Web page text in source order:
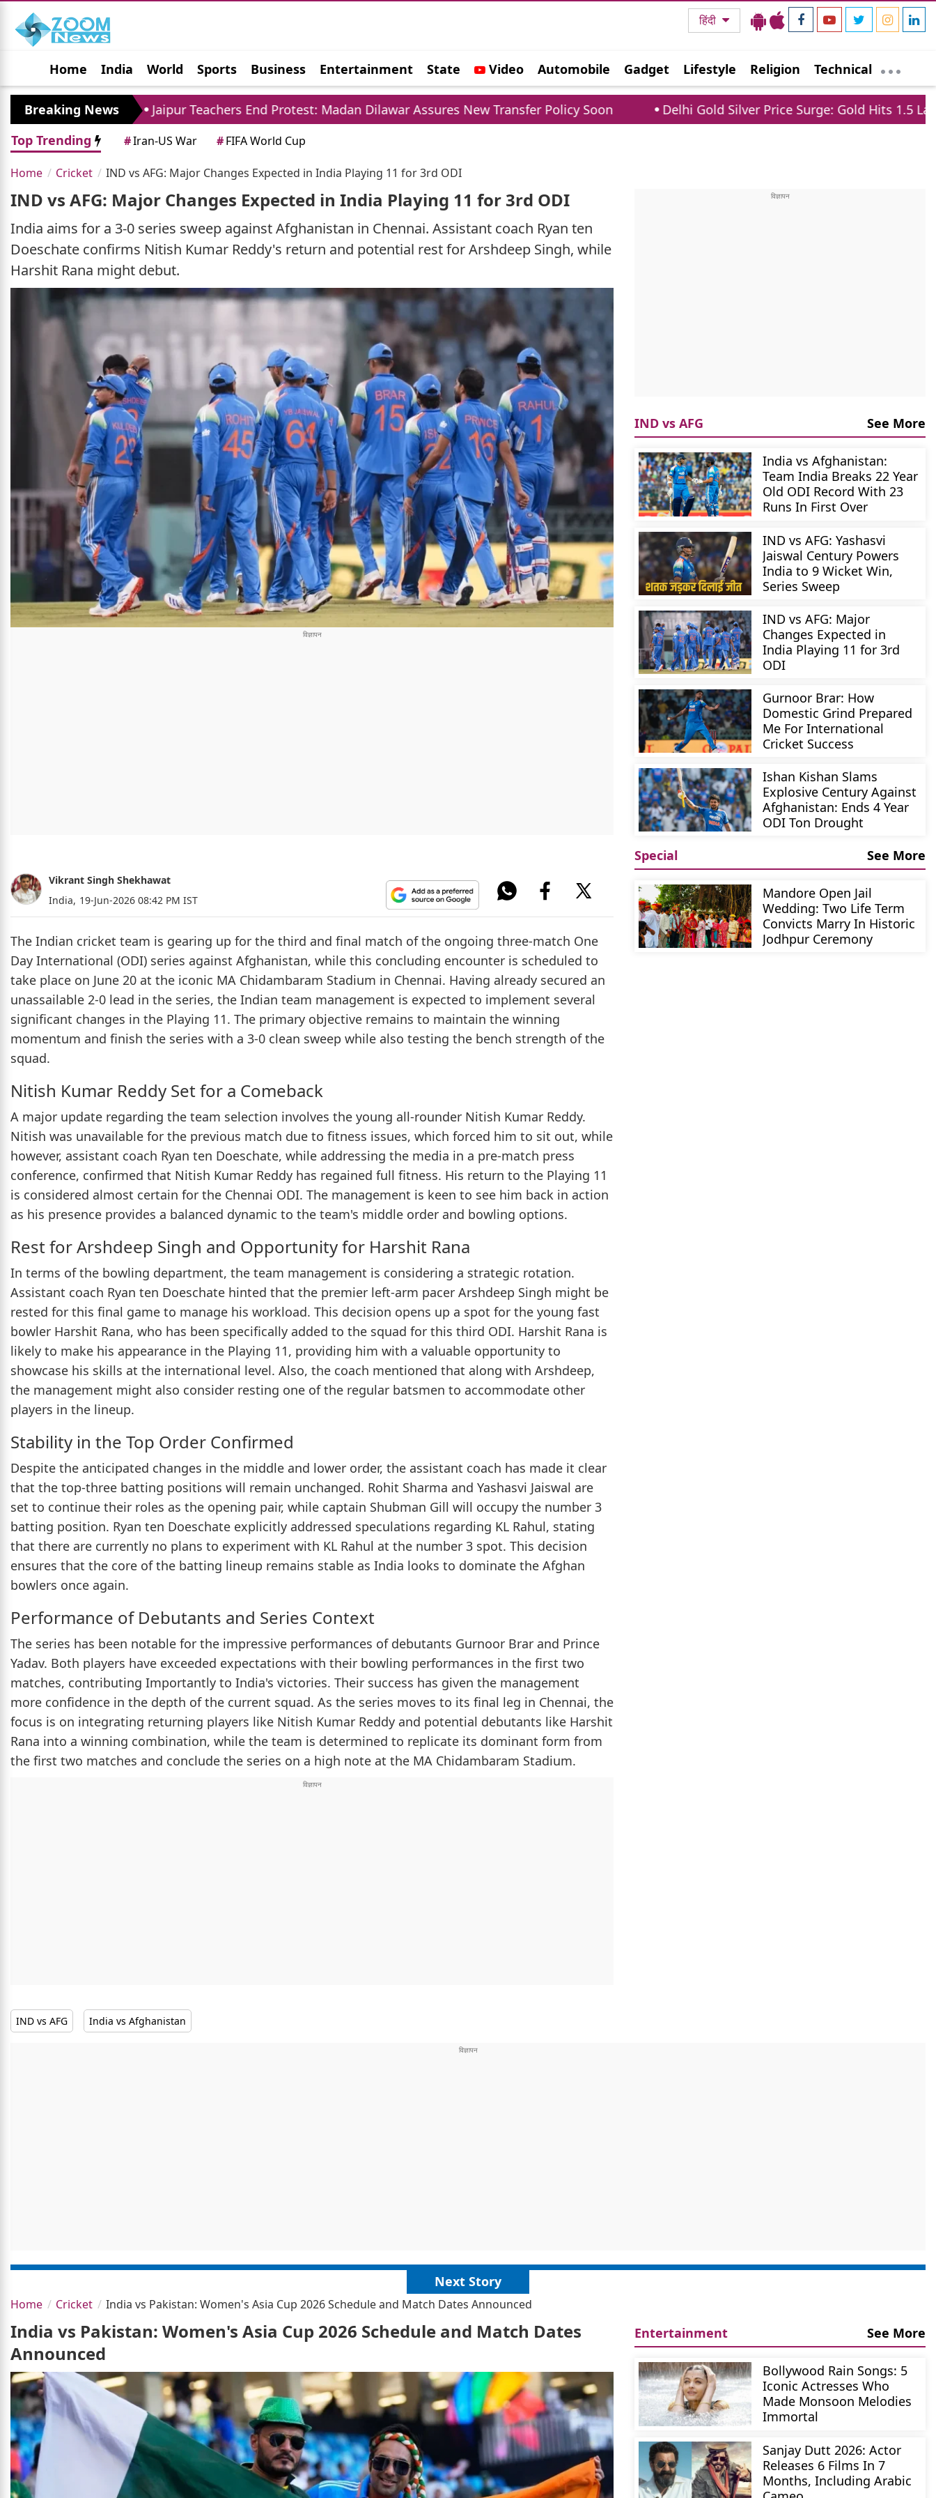
हिंदी
Home India World Sports Business Entertainment State Video Automobile Gadget Lifestyle Religion Technical
Jobs Political Photo Gallery Horoscope
Breaking News
Jaipur Teachers End Protest: Madan Dilawar Assures New Transfer Policy Soon
Delhi Gold Silver Price Surge: Gold Hits 1.5 Lakh, Silver
Top Trending
#Iran-US War #FIFA World Cup
Home Cricket IND vs AFG: Major Changes Expected in India Playing 11 for 3rd ODI
IND vs AFG: Major Changes Expected in India Playing 11 for 3rd ODI
India aims for a 3-0 series sweep against Afghanistan in Chennai. Assistant coach Ryan ten
Doeschate confirms Nitish Kumar Reddy's return and potential rest for Arshdeep Singh, while
Harshit Rana might debut.
Vikrant Singh Shekhawat
India, 19-Jun-2026 08:42 PM IST
The Indian cricket team is gearing up for the third and final match of the ongoing three-match One
Day International (ODI) series against Afghanistan, while this concluding encounter is scheduled to
take place on June 20 at the iconic MA Chidambaram Stadium in Chennai. Having already secured an
unassailable 2-0 lead in the series, the Indian team management is expected to implement several
significant changes in the Playing 11. The primary objective remains to maintain the winning
momentum and finish the series with a 3-0 clean sweep while also testing the bench strength of the
squad.
Nitish Kumar Reddy Set for a Comeback
A major update regarding the team selection involves the young all-rounder Nitish Kumar Reddy.
Nitish was unavailable for the previous match due to fitness issues, which forced him to sit out, while
however, assistant coach Ryan ten Doeschate, while addressing the media in a pre-match press
conference, confirmed that Nitish Kumar Reddy has regained full fitness. His return to the Playing 11
is considered almost certain for the Chennai ODI. The management is keen to see him back in action
as his presence provides a balanced dynamic to the team's middle order and bowling options.
Rest for Arshdeep Singh and Opportunity for Harshit Rana
In terms of the bowling department, the team management is considering a strategic rotation.
Assistant coach Ryan ten Doeschate hinted that the premier left-arm pacer Arshdeep Singh might be
rested for this final game to manage his workload. This decision opens up a spot for the young fast
bowler Harshit Rana, who has been specifically added to the squad for this third ODI. Harshit Rana is
likely to make his appearance in the Playing 11, providing him with a valuable opportunity to
showcase his skills at the international level. Also, the coach mentioned that along with Arshdeep,
the management might also consider resting one of the regular batsmen to accommodate other
players in the lineup.
Stability in the Top Order Confirmed
Despite the anticipated changes in the middle and lower order, the assistant coach has made it clear
that the top-three batting positions will remain unchanged. Rohit Sharma and Yashasvi Jaiswal are
set to continue their roles as the opening pair, while captain Shubman Gill will occupy the number 3
batting position. Ryan ten Doeschate explicitly addressed speculations regarding KL Rahul, stating
that there are currently no plans to experiment with KL Rahul at the number 3 spot. This decision
ensures that the core of the batting lineup remains stable as India looks to dominate the Afghan
bowlers once again.
Performance of Debutants and Series Context
The series has been notable for the impressive performances of debutants Gurnoor Brar and Prince
Yadav. Both players have exceeded expectations with their bowling performances in the first two
matches, contributing Importantly to India's victories. Their success has given the management
more confidence in the depth of the current squad. As the series moves to its final leg in Chennai, the
focus is on integrating returning players like Nitish Kumar Reddy and potential debutants like Harshit
Rana into a winning combination, while the team is determined to replicate its dominant form from
the first two matches and conclude the series on a high note at the MA Chidambaram Stadium.
IND vs AFG India vs Afghanistan
IND vs AFG See More
India vs Afghanistan:
Team India Breaks 22 Year
Old ODI Record With 23
Runs In First Over
IND vs AFG: Yashasvi
Jaiswal Century Powers
India to 9 Wicket Win,
Series Sweep
IND vs AFG: Major
Changes Expected in
India Playing 11 for 3rd
ODI
Gurnoor Brar: How
Domestic Grind Prepared
Me For International
Cricket Success
Ishan Kishan Slams
Explosive Century Against
Afghanistan: Ends 4 Year
ODI Ton Drought
Special
See More
Mandore Open Jail
Wedding: Two Life Term
Convicts Marry In Historic
Jodhpur Ceremony
Next Story
Home Cricket India vs Pakistan: Women's Asia Cup 2026 Schedule and Match Dates Announced
India vs Pakistan: Women's Asia Cup 2026 Schedule and Match Dates
Announced
Entertainment See More
Bollywood Rain Songs: 5
Iconic Actresses Who
Made Monsoon Melodies
Immortal
Sanjay Dutt 2026: Actor
Releases 6 Films In 7
Months, Including Arabic